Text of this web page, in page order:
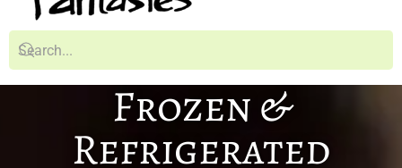
Frozen &
Refrigerated